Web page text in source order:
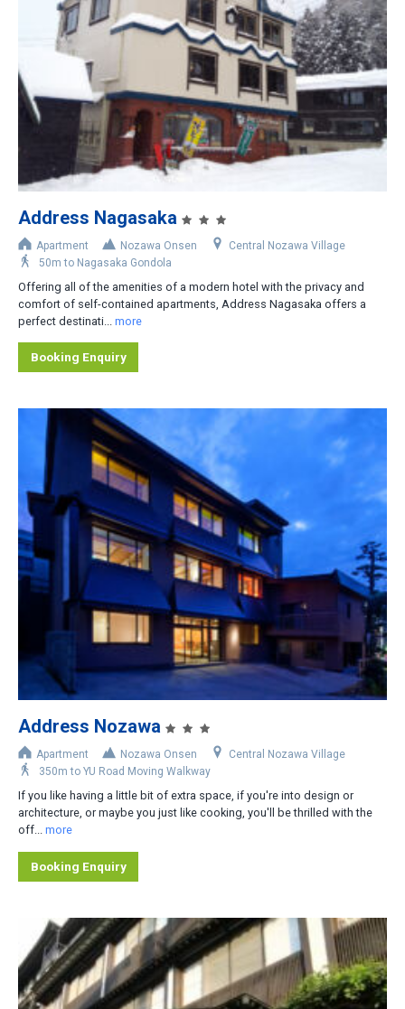
Property Level
Luxury
Moderate
Basic
Accommodation Type
Apartment-Hotel
Apartment
Hotel
Lodge/Pension
Private Home
Ryokan
No. of Bedrooms
1
6
Area
Central Nozawa Village
Central-West Nozawa Village
Hikage Gondola Area
Lower Nozawa Village
Address Nagasaka
Apartment Nozawa Onsen
Central Nozawa Village
50m to Nagasaka Gondola
Offering all of the amenities of a modern hotel with the privacy and
comfort of self-contained apartments, Address Nagasaka offers a
perfect destinati...
more
Booking Enquiry
Address Nozawa
Apartment Nozawa Onsen
Central Nozawa Village
350m to YU Road Moving Walkway
If you like having a little bit of extra space, if you're into design or
architecture, or maybe you just like cooking, you'll be thrilled with the
off... more
Booking Enquiry